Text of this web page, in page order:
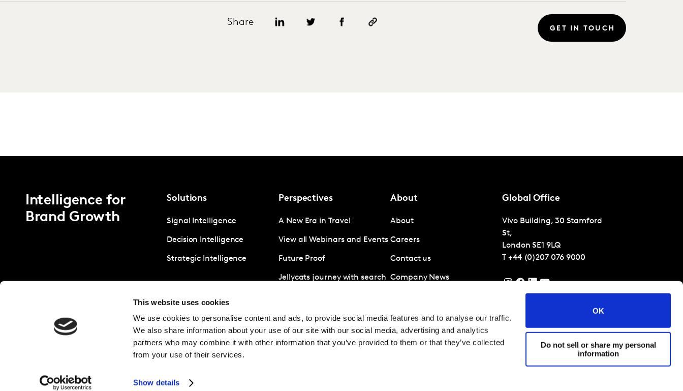
This website uses cookies
We use cookies to personalise content and ads, to provide social media features and to analyse our traffic.
We also share information about your use of our site with our social media, advertising and analytics
partners who may combine it with other information that you’ve provided to them or that they’ve collected
from your use of their services.
Show details
OK
Do not sell or share my personal
information
Share
GET IN TOUCH
Intelligence for
Brand Growth
Solutions
Signal Intelligence
Decision Intelligence
Strategic Intelligence
Perspectives
A New Era in Travel
View all Webinars and Events
Future Proof
Jellycats journey with search
digital banking
Coronavirus
About
About
Careers
Contact us
Company News
Global Office
Vivo Building, 30 Stamford
St,
London SE1 9LQ
T +44 (0)207 076 9000